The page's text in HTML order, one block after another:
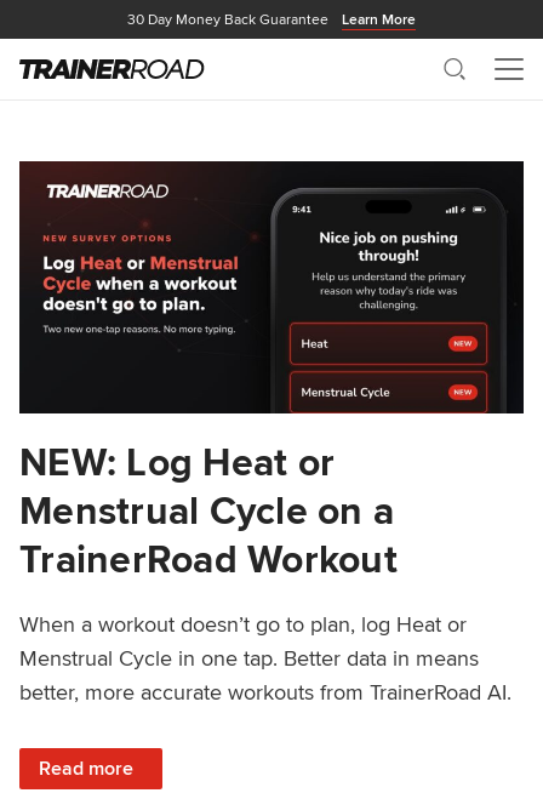
30 Day Money Back Guarantee Learn More
Search
NEW: Log Heat or
Menstrual Cycle on a
TrainerRoad Workout
When a workout doesn’t go to plan, log Heat or
Menstrual Cycle in one tap. Better data in means
better, more accurate workouts from TrainerRoad AI.
Read more
: NEW: Log Heat or Menstrual Cycle on a TrainerRoad